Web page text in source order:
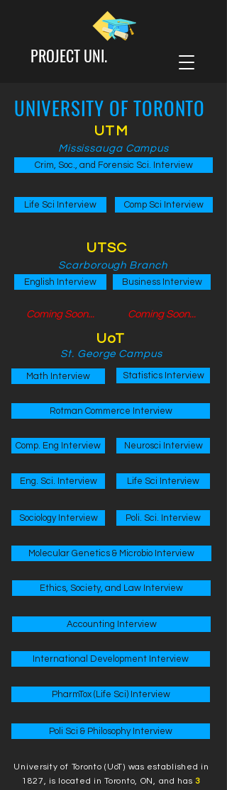
PROJECT UNI.
UNIVERSITY OF TORONTO
UTM
Mississauga Campus
Crim, Soc., and Forensic Sci. Interview
Life Sci Interview Comp Sci Interview
UTSC
Scarborough Branch
English Interview Business Interview
Coming Soon... Coming Soon...
UoT
St. George Campus
Math Interview Statistics Interview
Rotman Commerce Interview
Comp. Eng Interview
Eng. Sci. Interview
Sociology Interview
Neurosci Interview
Life Sci Interview
Poli. Sci. Interview
Molecular Genetics & Microbio Interview
Ethics, Society, and Law Interview
Accounting Interview
International Development Interview
PharmTox (Life Sci) Interview
Poli Sci & Philosophy Interview
University of Toronto (UoT) was established in
1827, is located in Toronto, ON, and has3